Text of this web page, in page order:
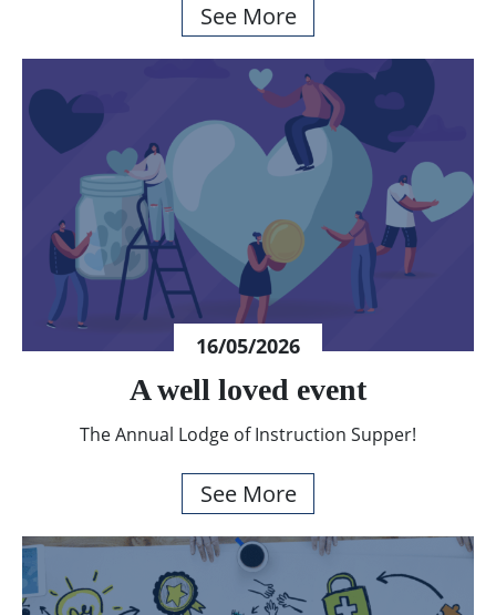
See More
16/05/2026
A well loved event
The Annual Lodge of Instruction Supper!
See More